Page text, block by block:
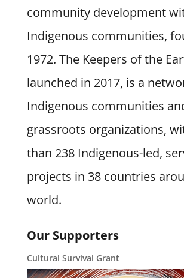
community development
Indigenous communities,
1972. The Keepers of the
launched in 2017, is a
Indigenous communities
grassroots organizations,
than 238 Indigenous-led,
projects in 38 countries
world.
Our Supporters
Cultural Survival Grant